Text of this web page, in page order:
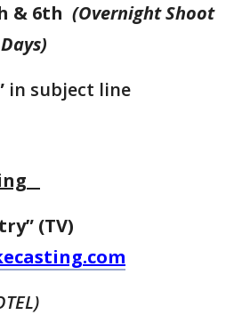
& 6th (Overnight Shoot
in subject line
(TV)